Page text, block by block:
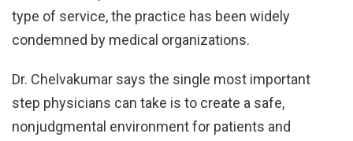
type of service, the practice has been widely
condemned by medical organizations.
Dr. Chelvakumar says the single most important
step physicians can take is to create a safe,
nonjudgmental environment for patients and